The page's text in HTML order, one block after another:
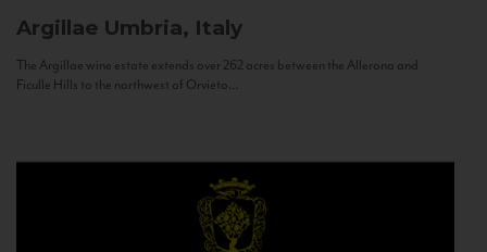
Argillae Umbria, Italy
The Argillae wine estate extends over 262 acres between the Allerona and
Ficulle Hills to the northwest of Orvieto...